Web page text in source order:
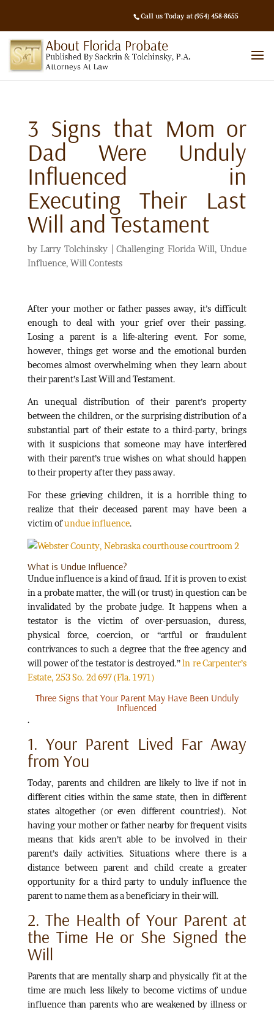
Call us Today at (954) 458-8655
3 Signs that Mom or
Dad Were Unduly
Influenced in
Executing Their Last
Will and Testament
byLarry Tolchinsky |Challenging Florida Will,Undue
Influence, Will Contests
After your mother or father passes away, it’s difficult
enough to deal with your grief over their passing.
Losing a parent is a life-altering event. For some,
however, things get worse and the emotional burden
becomes almost overwhelming when they learn about
their parent’s Last Will and Testament.
An unequal distribution of their parent’s property
between the children, or the surprising distribution of a
substantial part of their estate to a third-party, brings
with it suspicions that someone may have interfered
with their parent’s true wishes on what should happen
to their property after they pass away.
For these grieving children, it is a horrible thing to
realize that their deceased parent may have been a
victim ofundue influence.
What is Undue Influence?
Undue influence is a kind of fraud. If it is proven to exist
in a probate matter, the will (or trust) in question can be
invalidated by the probate judge. It happens when a
testator is the victim of over-persuasion, duress,
physical force, coercion, or “artful or fraudulent
contrivances to such a degree that the free agency and
will power of the testator is destroyed.”ln re Carpenter’s
Estate, 253 So. 2d 697 (Fla. 1971)
Three Signs that Your Parent May Have Been Unduly
Influenced
.
1. Your Parent Lived Far Away
from You
Today, parents and children are likely to live if not in
different cities within the same state, then in different
states altogether (or even different countries!). Not
having your mother or father nearby for frequent visits
means that kids aren’t able to be involved in their
parent’s daily activities. Situations where there is a
distance between parent and child create a greater
opportunity for a third party to unduly influence the
parent to name them as a beneficiary in their will.
2. The Health of Your Parent at
the Time He or She Signed the
Will
Parents that are mentally sharp and physically fit at the
time are much less likely to become victims of undue
influence than parents who are weakened by illness or